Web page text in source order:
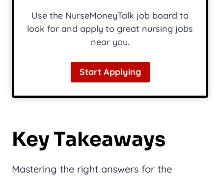
Use the NurseMoneyTalk job board to
look for and apply to great nursing jobs
near you.
Start Applying
Key Takeaways
Mastering the right answers for the